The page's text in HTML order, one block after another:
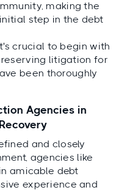
making the
step in the debt
crucial to begin with
litigation for
been thoroughly
Agencies in
and closely
agencies like
amicable debt
experience and